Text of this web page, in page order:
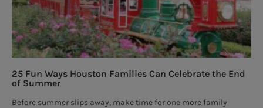
25 Fun Ways Houston Families Can Celebrate the End
of Summer
Before summer slips away, make time for one more family